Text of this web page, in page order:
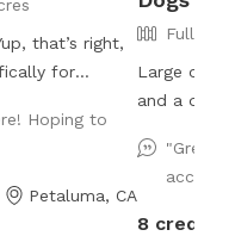
that’s right,
for
(some
than
all the way
Hoping to
Petaluma, CA
Fully
Large
and a deck. Lots of sun but plenty of
"Great
access.
8 credits